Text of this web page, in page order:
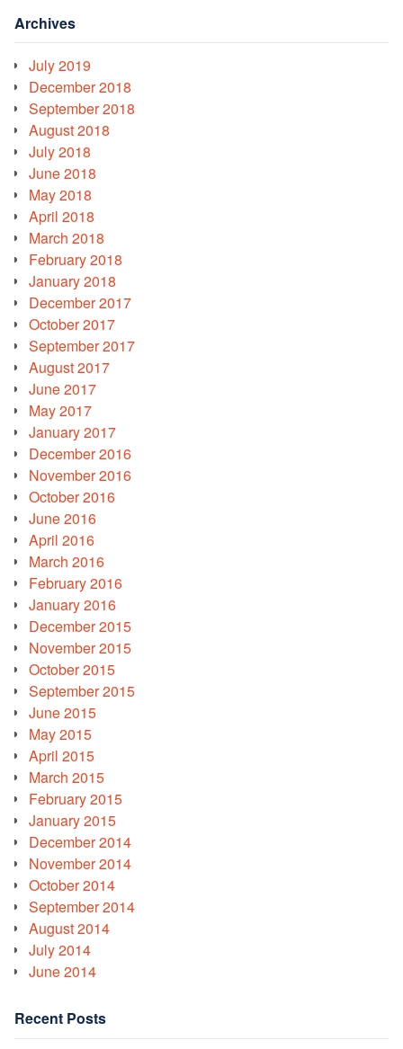
Archives
July 2019
December 2018
September 2018
August 2018
July 2018
June 2018
May 2018
April 2018
March 2018
February 2018
January 2018
December 2017
October 2017
September 2017
August 2017
June 2017
May 2017
January 2017
December 2016
November 2016
October 2016
June 2016
April 2016
March 2016
February 2016
January 2016
December 2015
November 2015
October 2015
September 2015
June 2015
May 2015
April 2015
March 2015
February 2015
January 2015
December 2014
November 2014
October 2014
September 2014
August 2014
July 2014
June 2014
Recent Posts